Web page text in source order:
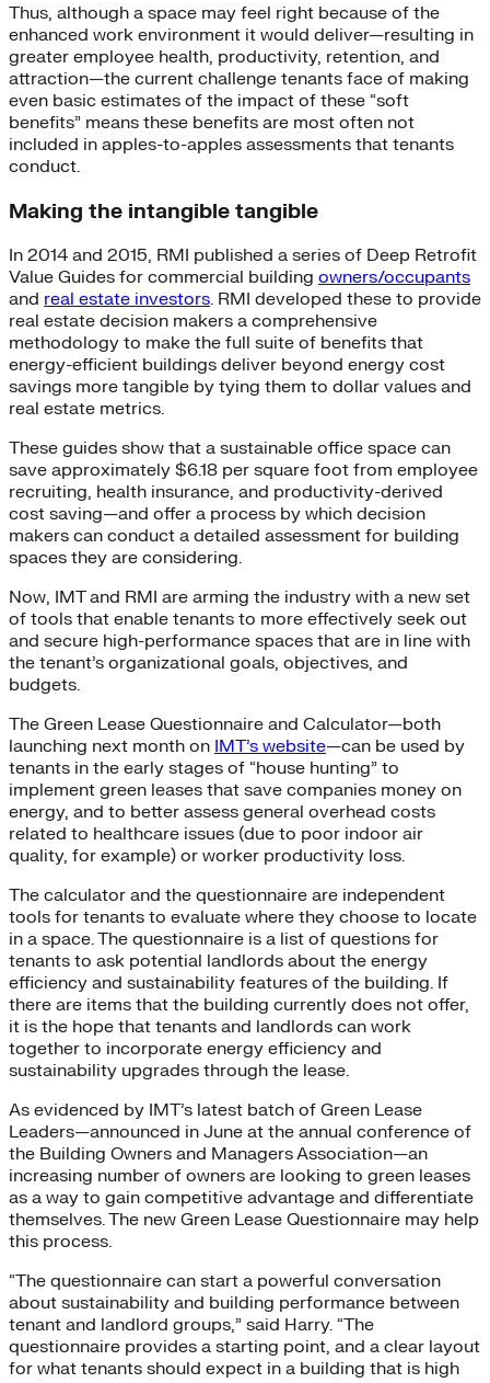
Thus, although a space may feel right because of the
enhanced work environment it would deliver—resulting in
greater employee health, productivity, retention, and
attraction—the current challenge tenants face of making
even basic estimates of the impact of these “soft
benefits” means these benefits are most often not
included in apples-to-apples assessments that tenants
conduct.
Making the intangible tangible
In 2014 and 2015, RMI published a series of Deep Retrofit
Value Guides for commercial building owners/occupants
and real estate investors. RMI developed these to provide
real estate decision makers a comprehensive
methodology to make the full suite of benefits that
energy-efficient buildings deliver beyond energy cost
savings more tangible by tying them to dollar values and
real estate metrics.
These guides show that a sustainable office space can
save approximately $6.18 per square foot from employee
recruiting, health insurance, and productivity-derived
cost saving—and offer a process by which decision
makers can conduct a detailed assessment for building
spaces they are considering.
Now, IMT and RMI are arming the industry with a new set
of tools that enable tenants to more effectively seek out
and secure high-performance spaces that are in line with
the tenant’s organizational goals, objectives, and
budgets.
The Green Lease Questionnaire and Calculator—both
launching next month on IMT’s website—can be used by
tenants in the early stages of “house hunting” to
implement green leases that save companies money on
energy, and to better assess general overhead costs
related to healthcare issues (due to poor indoor air
quality, for example) or worker productivity loss.
The calculator and the questionnaire are independent
tools for tenants to evaluate where they choose to locate
in a space. The questionnaire is a list of questions for
tenants to ask potential landlords about the energy
efficiency and sustainability features of the building. If
there are items that the building currently does not offer,
it is the hope that tenants and landlords can work
together to incorporate energy efficiency and
sustainability upgrades through the lease.
As evidenced by IMT’s latest batch of Green Lease
Leaders—announced in June at the annual conference of
the Building Owners and Managers Association—an
increasing number of owners are looking to green leases
as a way to gain competitive advantage and differentiate
themselves. The new Green Lease Questionnaire may help
this process.
“The questionnaire can start a powerful conversation
about sustainability and building performance between
tenant and landlord groups,” said Harry. “The
questionnaire provides a starting point, and a clear layout
for what tenants should expect in a building that is high